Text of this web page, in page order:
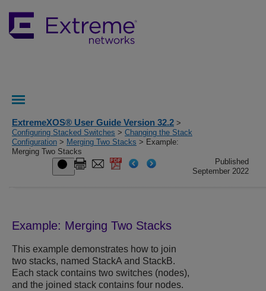
ExtremeXOS® User Guide Version 32.2 >
Configuring Stacked Switches > Changing the Stack
Configuration > Merging Two Stacks > Example:
Merging Two Stacks
Published
September 2022
Example: Merging Two Stacks
This example demonstrates how to join
two stacks, named StackA and StackB.
Each stack contains two switches (nodes),
and the joined stack contains four nodes.